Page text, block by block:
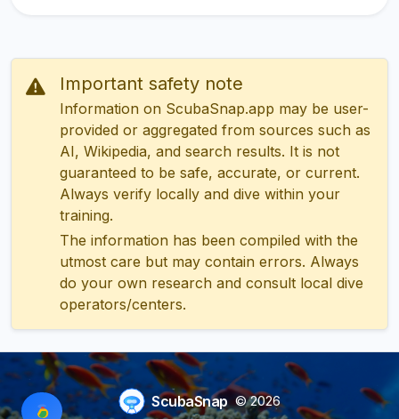
Important safety note
Information on ScubaSnap.app may be user-
provided or aggregated from sources such as
AI, Wikipedia, and search results. It is not
guaranteed to be safe, accurate, or current.
Always verify locally and dive within your
training.
The information has been compiled with the
utmost care but may contain errors. Always
do your own research and consult local dive
operators/centers.
ScubaSnap © 2026